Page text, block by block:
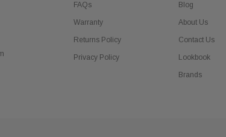
FAQs
Warranty
Returns Policy
Privacy Policy
Blog
About Us
Contact Us
Lookbook
Brands